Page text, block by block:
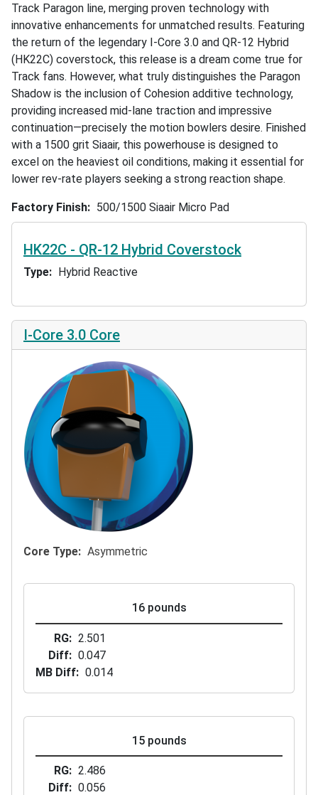
Track Paragon line, merging proven technology with
innovative enhancements for unmatched results. Featuring
the return of the legendary I-Core 3.0 and QR-12 Hybrid
(HK22C) coverstock, this release is a dream come true for
Track fans. However, what truly distinguishes the Paragon
Shadow is the inclusion of Cohesion additive technology,
providing increased mid-lane traction and impressive
continuation—precisely the motion bowlers desire. Finished
with a 1500 grit Siaair, this powerhouse is designed to
excel on the heaviest oil conditions, making it essential for
lower rev-rate players seeking a strong reaction shape.
Factory Finish 500/1500 Siaair Micro Pad
HK22C - QR-12 Hybrid Coverstock
Type Hybrid Reactive
I-Core 3.0 Core
Core Type Asymmetric
16 pounds
RG
2.501
Diff
0.047
MB Diff
0.014
15 pounds
RG
2.486
Diff
0.056